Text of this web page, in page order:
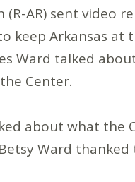
(R-AR) sent
keep Arkansas at
Ward talked
Center.
about what the
Betsy Ward